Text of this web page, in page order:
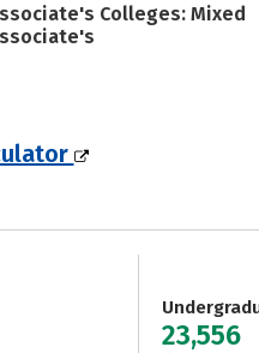
Colleges: Mixed
23,556